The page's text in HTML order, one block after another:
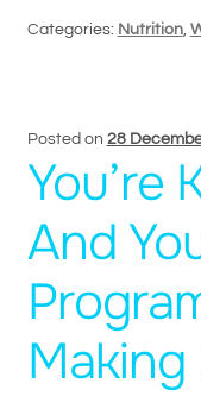
Categories: Nutrition,
Posted on 28
You’re
And
Making